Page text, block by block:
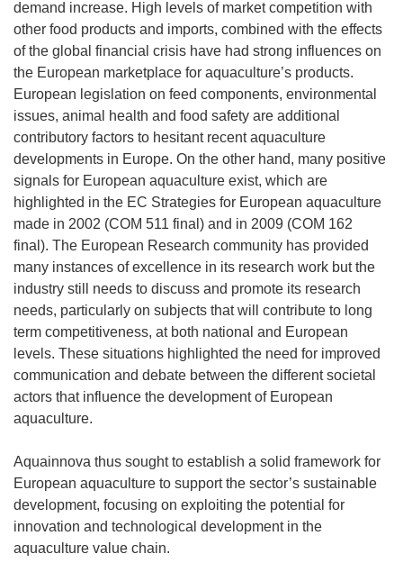
demand increase. High levels of market competition with
other food products and imports, combined with the effects
of the global financial crisis have had strong influences on
the European marketplace for aquaculture’s products.
European legislation on feed components, environmental
issues, animal health and food safety are additional
contributory factors to hesitant recent aquaculture
developments in Europe. On the other hand, many positive
signals for European aquaculture exist, which are
highlighted in the EC Strategies for European aquaculture
made in 2002 (COM 511 final) and in 2009 (COM 162
final). The European Research community has provided
many instances of excellence in its research work but the
industry still needs to discuss and promote its research
needs, particularly on subjects that will contribute to long
term competitiveness, at both national and European
levels. These situations highlighted the need for improved
communication and debate between the different societal
actors that influence the development of European
aquaculture.
Aquainnova thus sought to establish a solid framework for
European aquaculture to support the sector’s sustainable
development, focusing on exploiting the potential for
innovation and technological development in the
aquaculture value chain.